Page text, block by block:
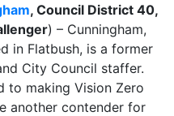
, Council District 40,
) – Cunningham,
in Flatbush, is a former
City Council staffer.
to making Vision Zero
another contender for